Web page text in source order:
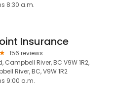
8:30 a.m.
Insurance
156 reviews
Campbell River, BC V9W 1R2,
River, BC, V9W 1R2
9:00 a.m.